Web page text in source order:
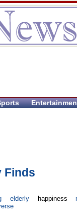
Finds
elderly happiness